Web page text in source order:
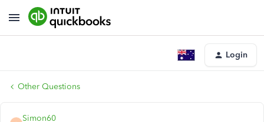
Login
Other Questions
Simon60